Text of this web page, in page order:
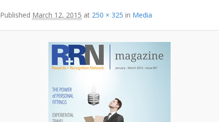
Published March 12, 2015 at 250 × 325 in Media